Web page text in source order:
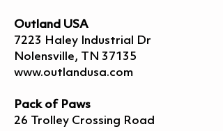
Outland USA
7223 Haley Industrial Dr
Nolensville, TN 37135
www.outlandusa.com
Pack of Paws
26 Trolley Crossing Road